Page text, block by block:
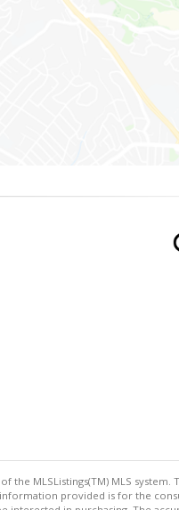
MLSListings(TM) MLS system.
provided is for the